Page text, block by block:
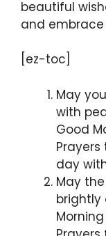
beautiful
and embrace
[ez-toc]
May
with
Good
day
May
brightly